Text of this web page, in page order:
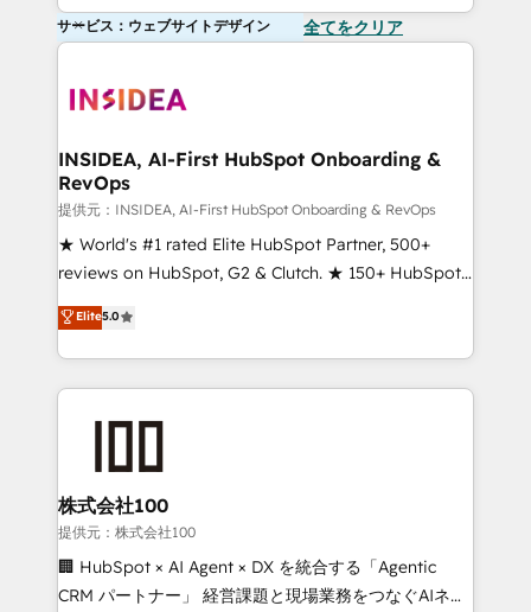
サービス：ウェブサイトデザイン 全てをクリア
INSIDEA, AI-First HubSpot Onboarding &
RevOps
提供元：INSIDEA, AI-First HubSpot Onboarding & RevOps
★ World's #1 rated Elite HubSpot Partner, 500+
reviews on HubSpot, G2 & Clutch. ★ 150+ HubSpot
Certified Experts & Trainers across the team ★
1,500+ implementations across five continents ★ AI-
First, RevOps-led, Onboarding obsessed ★
Company of the Year 2024/25 INSIDEA helps
and build AI-powered workflows that drive adoption
from week one, in your time zone. What we do ➤
Onboarding: Live in weeks, with workflows built
around your business, not a template. ➤ Migration:
Move from any legacy CRM. Zero downtime, full data
Elite5.0
株式会社100
提供元：株式会社100
🏢 HubSpot × AI Agent × DX を統合する「Agentic
CRM パートナー」 経営課題と現場業務をつなぐAIネイ